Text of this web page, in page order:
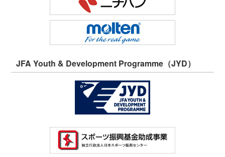
JFA Youth & Development Programme（JYD）